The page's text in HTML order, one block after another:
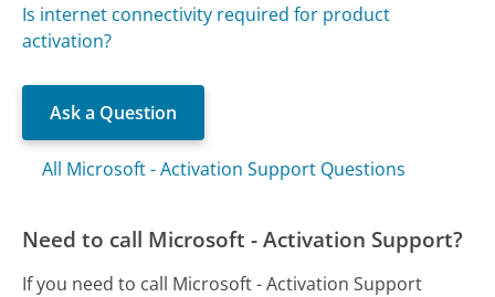
Is internet connectivity required for product
activation?
Ask a Question
All Microsoft - Activation Support Questions
Need to call Microsoft - Activation Support?
If you need to call Microsoft - Activation Support